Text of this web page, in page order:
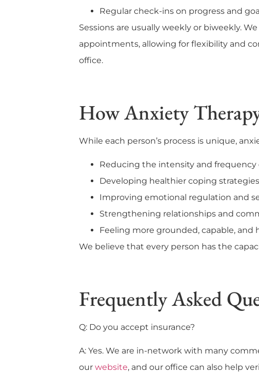
Regular check-ins on progress and
Sessions are usually weekly or biweekly.
appointments, allowing for flexibility and
office.
How Anxiety
While each person’s process is unique,
Reducing the intensity and
Developing healthier coping
Improving emotional regulation and
Strengthening relationships and
Feeling more grounded, capable, and
We believe that every person has the
Frequently Asked
Q: Do you accept insurance?
A: Yes. We are in-network with many
ourwebsite, and our office can also help